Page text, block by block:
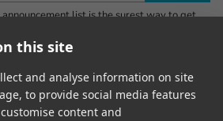
this site
and analyse information on site
to provide social media features
content and
announcement list is the surest way to get
per year, and you can easily